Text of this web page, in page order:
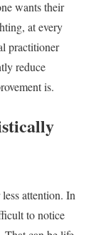
wants their
at every
practitioner
reduce
is.
attention. In
to notice